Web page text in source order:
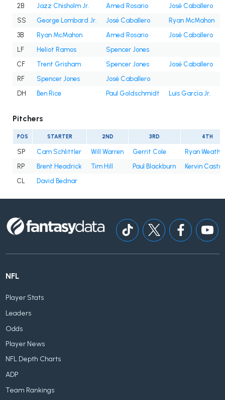
2B
Jazz Chisholm Jr. Amed Rosario
José Caballero
SS
George Lombard Jr. José Caballero
Ryan McMahon
3B
Ryan McMahon Amed Rosario
José Caballero
LF
Heliot Ramos
Spencer Jones
CF
Trent Grisham Spencer Jones
José Caballero
RF
Spencer Jones
José Caballero
DH
Ben Rice Paul Goldschmidt Luis García Jr.
Pitchers
POS STARTER 2ND 3RD 4TH
SP Cam Schlittler Will Warren Gerrit Cole
Ryan
RP
Brent Headrick Tim Hill Paul Blackburn
Kervin Castro
CL
David Bednar
NFL
Player Stats
Leaders
Odds
Player News
NFL Depth Charts
ADP
Team Rankings